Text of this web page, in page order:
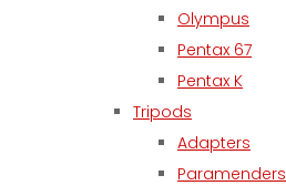
Olympus
Pentax 67
Pentax K
Tripods
Adapters
Paramenders